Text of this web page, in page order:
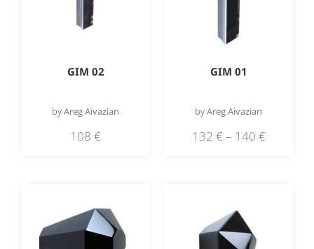
GIM 02
byAreg Aivazian
108 €
GIM 01
byAreg Aivazian
132 € – 140 €